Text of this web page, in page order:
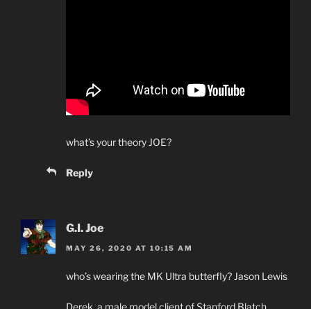
what’s your theory JOE?
Reply
G.I. Joe
MAY 26, 2020 AT 10:15 AM
who’s wearing the MK Ultra butterfly? Jason Lewis
Derek, a male model client of Stanford Blatch,